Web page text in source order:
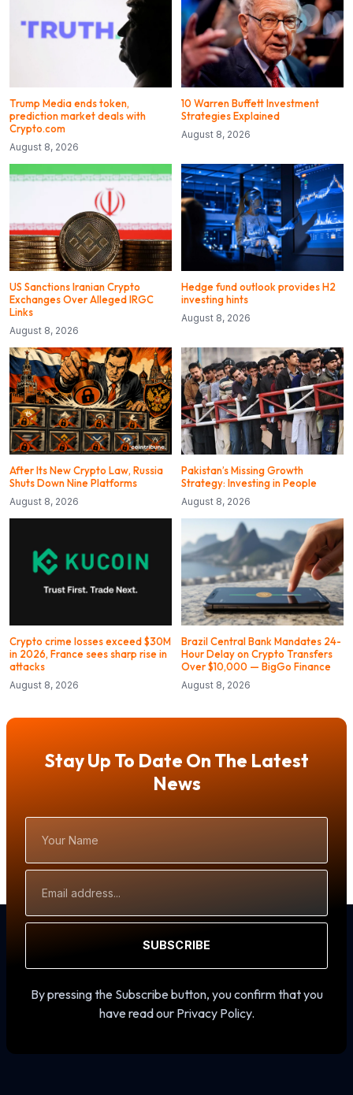
Trump Media ends token,
prediction market deals with
Crypto.com
August 8, 2026
10 Warren Buffett Investment
Strategies Explained
August 8, 2026
US Sanctions Iranian Crypto
Exchanges Over Alleged IRGC
Links
August 8, 2026
Hedge fund outlook provides H2
investing hints
August 8, 2026
After Its New Crypto Law, Russia
Shuts Down Nine Platforms
August 8, 2026
Pakistan’s Missing Growth
Strategy: Investing in People
August 8, 2026
Crypto crime losses exceed $30M
in 2026, France sees sharp rise in
attacks
August 8, 2026
Brazil Central Bank Mandates 24-
Hour Delay on Crypto Transfers
Over $10,000 — BigGo Finance
August 8, 2026
Stay Up To Date On The Latest
News
Name
Address
SUBSCRIBE
By pressing the Subscribe button, you confirm that you
have read our Privacy Policy.